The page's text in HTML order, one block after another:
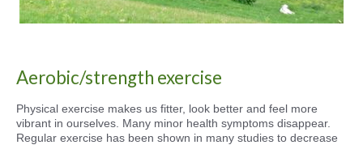
Aerobic/strength exercise
Physical exercise makes us fitter, look better and feel more
vibrant in ourselves. Many minor health symptoms disappear.
Regular exercise has been shown in many studies to decrease